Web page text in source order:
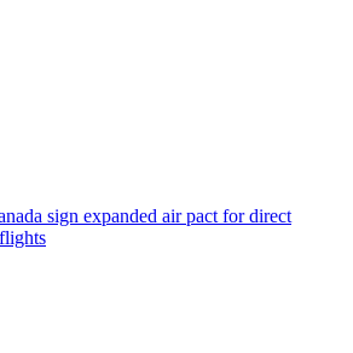
sign expanded air pact for direct